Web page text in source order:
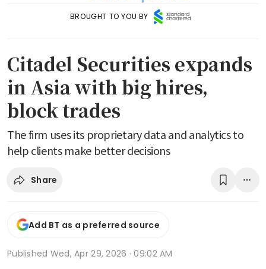
BROUGHT TO YOU BY
Citadel Securities expands
in Asia with big hires,
block trades
The firm uses its proprietary data and analytics to
help clients make better decisions
Share
Add BT as a preferred source
Published Wed, Apr 29, 2026 · 09:02 AM